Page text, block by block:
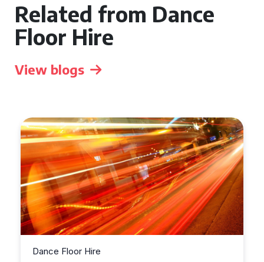
Related from Dance
Floor Hire
View blogs
Dance Floor Hire